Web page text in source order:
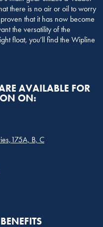
there is no air or oil to worry
that it has now become
the versatility of the
float, you’ll find the Wipline
AVAILABLE FOR
ON:
B, C